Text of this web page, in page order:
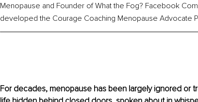
Menopause and Founder of What the Fog? Facebook
developed the Courage Coaching Menopause Advocate
For decades, menopause has been largely ignored or